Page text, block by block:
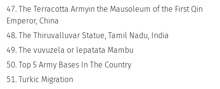
The Terracotta Armyin the Mausoleum of the First Qin
Emperor, China
The Thiruvalluvar Statue, Tamil Nadu, India
The vuvuzela or lepatata Mambu
Top 5 Army Bases In The Country
Turkic Migration